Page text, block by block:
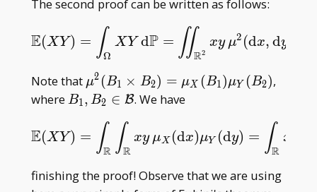
The second proof can be written as follows:
E(XY) = ∫Ω
XY dP = ∬R2
xy μ2 (dx, dy
E(X )= ∫ΩXYdP= ∬R 2x y 2(dx,dy).
Note that \mu^2(B
B _
2)=\mu
1)\mu _
μ2 ( B1 × B2) = μX (B1)μY (B2),
where B _ 1,B _
B
B1, B2 ∈ B. We have
E(XY) = ∫R ∫R
xy μX (dx)μY (dy) = ∫R
x
E XY)=∫R∫RxyμX(dx)μY(d y)= R μ
finishing the proof! Observe that we are using